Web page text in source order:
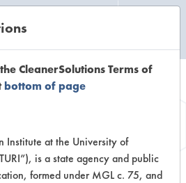
CleanerSolutions Terms of
bottom of page
Institute at the University of
is a state agency and public
formed under MGL c. 75, and